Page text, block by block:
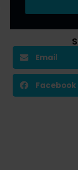
Email
Facebook